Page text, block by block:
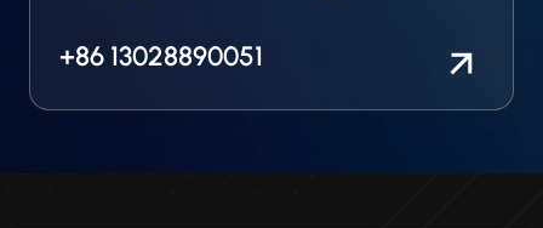
+86 13028890051